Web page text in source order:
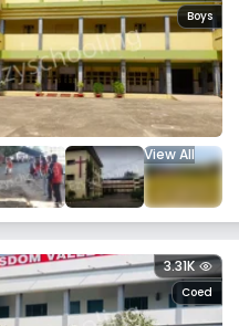
View All
Boys
Coed
3.31K